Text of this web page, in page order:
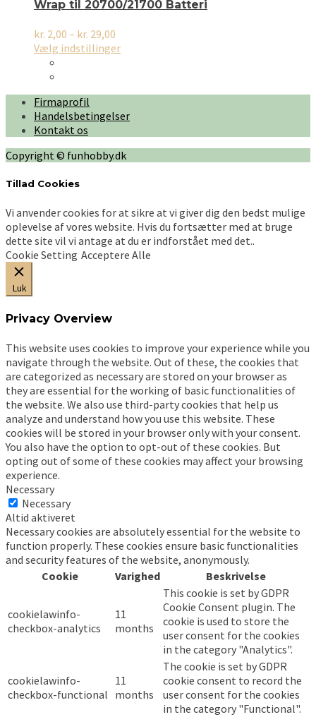
Wrap til 20700/21700 Batteri
kr. 2,00 – kr. 29,00
kr. 2,00
Vælg indstillingerDette
Mulighederne
vælges
på
Firmaprofil
Handelsbetingelser
Kontakt os
Copyright © funhobby.dk
Tillad Cookies
Vi anvender cookies for at sikre at vi giver dig den bedst mulige
oplevelse af vores website. Hvis du fortsætter med at bruge
dette site vil vi antage at du er indforstået med det..
Cookie Setting Acceptere Alle
Luk
Privacy Overview
This website uses cookies to improve your experience while you
navigate through the website. Out of these, the cookies that
are categorized as necessary are stored on your browser as
they are essential for the working of basic functionalities of
the website. We also use third-party cookies that help us
analyze and understand how you use this website. These
cookies will be stored in your browser only with your consent.
You also have the option to opt-out of these cookies. But
opting out of some of these cookies may affect your browsing
experience.
Necessary
Necessary
Altid aktiveret
Necessary cookies are absolutely essential for the website to
function properly. These cookies ensure basic functionalities
and security features of the website, anonymously.
Cookie
Varighed Beskrivelse
cookielawinfo-
checkbox-analytics
11
months
This cookie is set by GDPR
Cookie Consent plugin. The
cookie is used to store the
user consent for the cookies
in the category "Analytics".
cookielawinfo-
checkbox-functional
11
months
The cookie is set by GDPR
cookie consent to record the
user consent for the cookies
in the category "Functional".